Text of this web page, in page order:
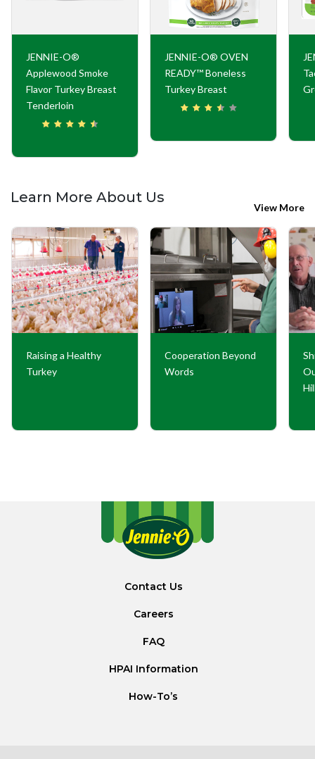
JENNIE-O®
Applewood Smoke
Flavor Turkey Breast
Tenderloin
JENNIE-O® OVEN
READY™ Boneless
Turkey Breast
Learn More About Us
View More
Raising a Healthy
Turkey
Cooperation Beyond
Words
Contact Us
Careers
FAQ
HPAI Information
How-To’s